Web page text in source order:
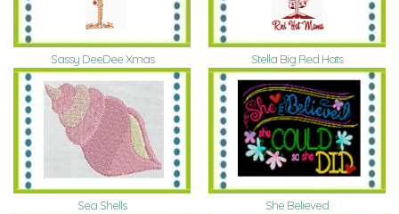
Sassy DeeDee Xmas Stella Big Red Hats
Sea Shells She Believed